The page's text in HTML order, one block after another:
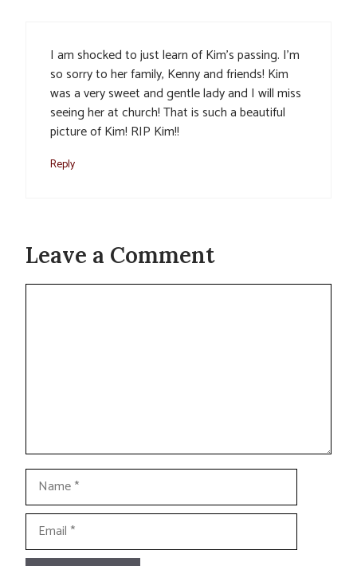
I am shocked to just learn of Kim’s passing. I’m
so sorry to her family, Kenny and friends! Kim
was a very sweet and gentle lady and I will miss
seeing her at church! That is such a beautiful
picture of Kim! RIP Kim!!
Reply
Leave a Comment
Comment
Name
Email